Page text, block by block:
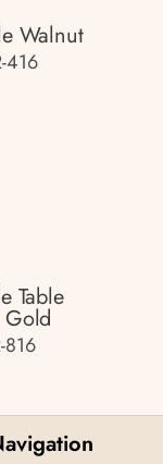
Walnut
416
Table
Gold